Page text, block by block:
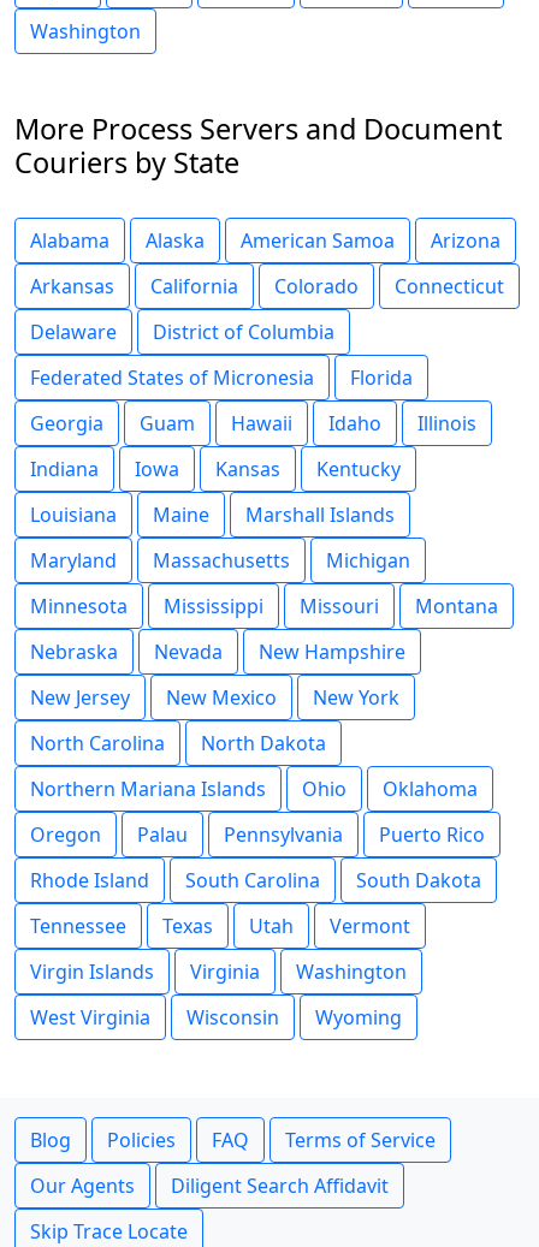
Washington
More Process Servers and Document
Couriers by State
Alabama Alaska American Samoa
Arizona
Arkansas
California Colorado
Connecticut
Delaware
District of Columbia
Federated States of Micronesia
Florida
Georgia
Guam Hawaii Idaho
Illinois
Indiana
Iowa Kansas
Kentucky
Louisiana
Maine
Marshall Islands
Maryland
Massachusetts
Michigan
Minnesota
Mississippi Missouri
Montana
Nebraska
Nevada
New Hampshire
New Jersey
New Mexico
New York
North Carolina
North Dakota
Northern Mariana Islands
Ohio
Oklahoma
Oregon
Palau Pennsylvania
Puerto Rico
Rhode Island
South Carolina
South Dakota
Tennessee
Texas Utah
Vermont
Virgin Islands
Virginia
Washington
West Virginia
Wisconsin Wyoming
Blog Policies FAQ
Terms of Service
Our Agents
Diligent Search Affidavit
Skip Trace Locate